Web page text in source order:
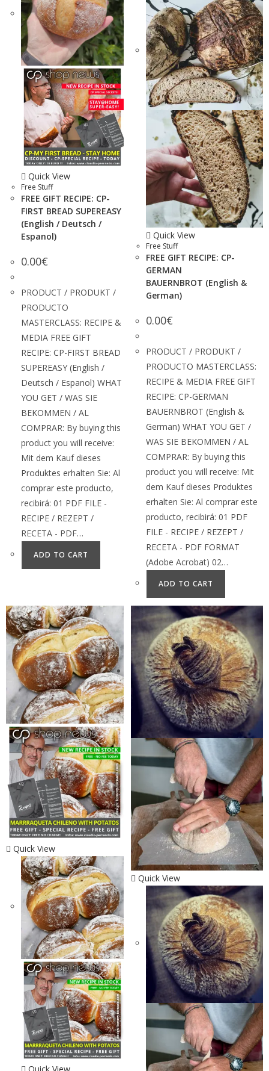
Quick View
Free Stuff
FREE GIFT RECIPE: CP-
FIRST BREAD SUPEREASY
(English / Deutsch /
Espanol)
0.00€
PRODUCT / PRODUKT /
PRODUCTO
MASTERCLASS: RECIPE &
MEDIA FREE GIFT
RECIPE: CP-FIRST BREAD
SUPEREASY (English /
Deutsch / Espanol) WHAT
YOU GET / WAS SIE
BEKOMMEN / AL
COMPRAR: By buying this
product you will receive:
Mit dem Kauf dieses
Produktes erhalten Sie: Al
comprar este producto,
recibirá: 01 PDF FILE -
RECIPE / REZEPT /
RECETA - PDF…
ADD TO CART
Quick View
Free Stuff
FREE GIFT RECIPE: CP-
GERMAN
BAUERNBROT (English &
German)
0.00€
PRODUCT / PRODUKT /
PRODUCTO MASTERCLASS:
RECIPE & MEDIA FREE GIFT
RECIPE: CP-GERMAN
BAUERNBROT (English &
German) WHAT YOU GET /
WAS SIE BEKOMMEN / AL
COMPRAR: By buying this
product you will receive: Mit
dem Kauf dieses Produktes
erhalten Sie: Al comprar este
producto, recibirá: 01 PDF
FILE - RECIPE / REZEPT /
RECETA - PDF FORMAT
(Adobe Acrobat) 02…
ADD TO CART
Quick View
Quick View